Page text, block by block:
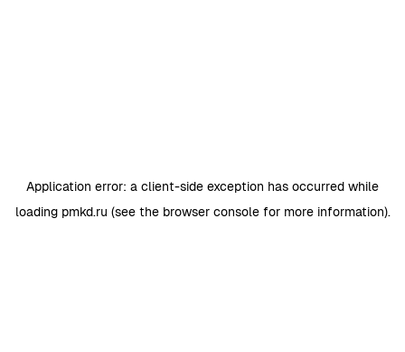
Application error: a client-side exception has occurred while
loading pmkd.ru (see the browser consolefor more information).